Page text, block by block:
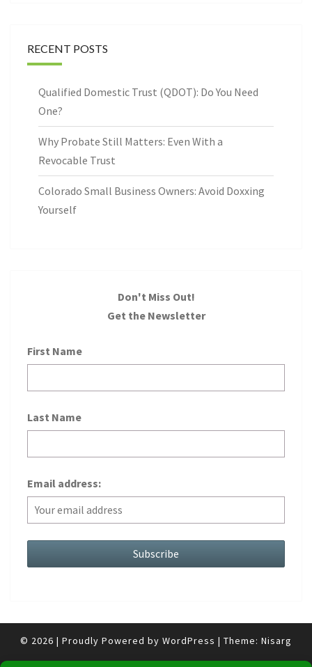
RECENT POSTS
Qualified Domestic Trust (QDOT): Do You Need
One?
Why Probate Still Matters: Even With a
Revocable Trust
Colorado Small Business Owners: Avoid Doxxing
Yourself
Don't Miss Out!
Get the Newsletter
First Name
Last Name
Email address:
© 2026 | Proudly Powered by WordPress | Theme: Nisarg